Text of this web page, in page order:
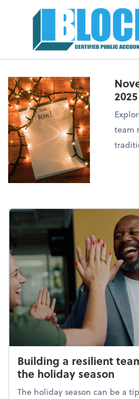
2025
team
Building a resilient
the holiday season
The holiday season can be a